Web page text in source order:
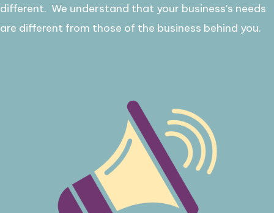
different. We understand that your business's needs
are different from those of the business behind you.